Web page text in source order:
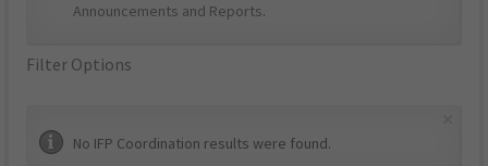
Announcements and Reports.
Filter Options
No IFP Coordination results were found.